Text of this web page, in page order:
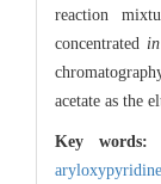
reaction
concentrated
acetate as the
Key words: